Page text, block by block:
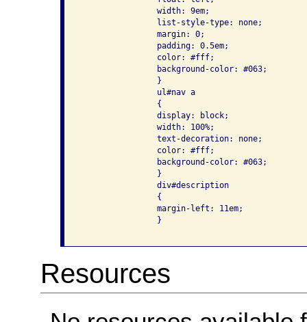
                width: 9em;
                list-style-type: none;
                margin: 0;
                padding: 0.5em;
                color: #fff;
                background-color: #063;
                }
                ul#nav a
                {
                display: block;
                width: 100%;
                text-decoration: none;
                color: #fff;
                background-color: #063;
                }
                div#description
                {
                margin-left: 11em;
                }
Resources